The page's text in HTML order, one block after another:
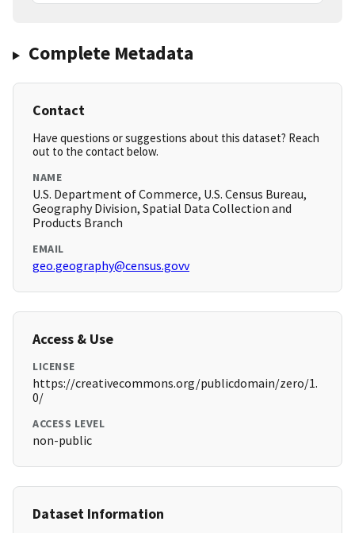
Complete Metadata
Contact
Have questions or suggestions about this dataset? Reach
out to the contact below.
NAME
U.S. Department of Commerce, U.S. Census Bureau,
Geography Division, Spatial Data Collection and
Products Branch
EMAIL
geo.geography@census.govv
Access & Use
LICENSE
https://creativecommons.org/publicdomain/zero/1.
0/
ACCESS LEVEL
non-public
Dataset Information